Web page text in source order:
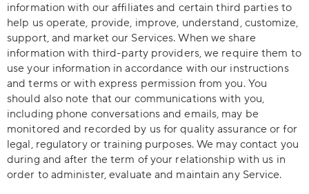
information with our affiliates and certain third parties to
help us operate, provide, improve, understand, customize,
support, and market our Services. When we share
information with third-party providers, we require them to
use your information in accordance with our instructions
and terms or with express permission from you. You
should also note that our communications with you,
including phone conversations and emails, may be
monitored and recorded by us for quality assurance or for
legal, regulatory or training purposes. We may contact you
during and after the term of your relationship with us in
order to administer, evaluate and maintain any Service.